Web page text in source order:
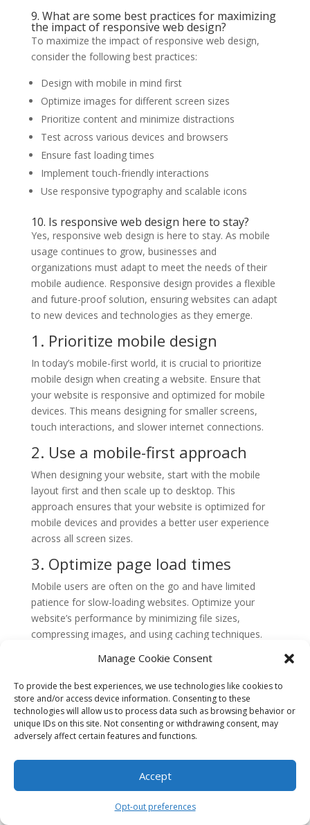
Manage Cookie Consent
To provide the best experiences, we use technologies like cookies to
store and/or access device information. Consenting to these
technologies will allow us to process data such as browsing behavior or
unique IDs on this site. Not consenting or withdrawing consent, may
adversely affect certain features and functions.
Accept
Opt-out preferences
9. What are some best practices for maximizing
the impact of responsive web design?
To maximize the impact of responsive web design,
consider the following best practices:
Design with mobile in mind first
Optimize images for different screen sizes
Prioritize content and minimize distractions
Test across various devices and browsers
Ensure fast loading times
Implement touch-friendly interactions
Use responsive typography and scalable icons
10. Is responsive web design here to stay?
Yes, responsive web design is here to stay. As mobile
usage continues to grow, businesses and
organizations must adapt to meet the needs of their
mobile audience. Responsive design provides a flexible
and future-proof solution, ensuring websites can adapt
to new devices and technologies as they emerge.
1. Prioritize mobile design
In today’s mobile-first world, it is crucial to prioritize
mobile design when creating a website. Ensure that
your website is responsive and optimized for mobile
devices. This means designing for smaller screens,
touch interactions, and slower internet connections.
2. Use a mobile-first approach
When designing your website, start with the mobile
layout first and then scale up to desktop. This
approach ensures that your website is optimized for
mobile devices and provides a better user experience
across all screen sizes.
3. Optimize page load times
Mobile users are often on the go and have limited
patience for slow-loading websites. Optimize your
website’s performance by minimizing file sizes,
compressing images, and using caching techniques.
4. Simplify navigation
Mobile screens have limited space, so it’s important to
simplify navigation on your website. Use a clear and
concise menu, avoid excessive drop-down menus, and
prioritize the most important pages. This will make it
easier for users to navigate your website on mobile
devices.
5. Optimize forms for mobile